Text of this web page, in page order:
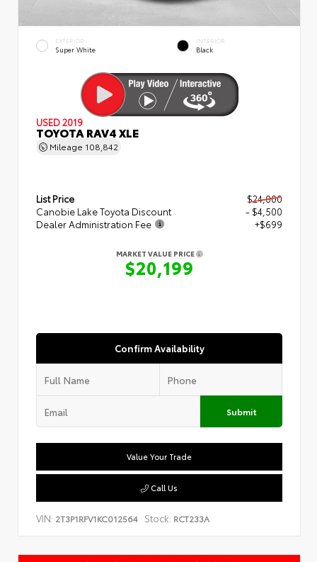
EXTERIOR
Super White
INTERIOR
Black
USED 2019
TOYOTA RAV4 XLE
Mileage 108,842
List Price
$24,000
Canobie Lake Toyota Discount
- $4,500
Dealer Administration Fee
+$699
MARKET VALUE PRICE
$20,199
Confirm Availability
Submit
Value Your Trade
Call Us
VIN: 2T3P1RFV1KC012564 Stock: RCT233A